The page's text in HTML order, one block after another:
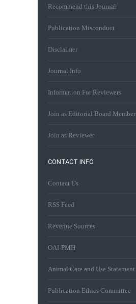
Recommend this Journal
Publication Misconduct
Disclaimer
Journal Info
Information For Reviewers
Join as Editorial Board Member
Join as Reviewer
CONTACT INFO
Contact Us
RSS Feed
Revenue Sources
OAI-PMH
Animal Care and Use Statement
Publication Ethics Committee